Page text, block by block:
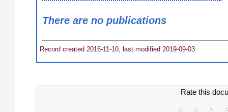
There are no publications
Record created 2016-11-10, last modified 2019-09-03
Rate this